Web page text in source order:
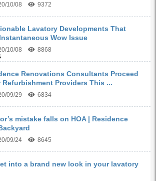
10/08 9372
Lavatory Developments That
Wow Issue
10/08 8868
Renovations Consultants Proceed
Refurbishment Providers This ...
09/29 6834
mistake falls on HOA | Residence
09/24 8645
into a brand new look in your lavatory